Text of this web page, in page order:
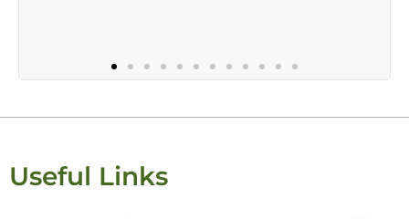
Useful Links